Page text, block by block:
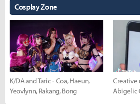
Cosplay Zone
K/DA and Taric - Coa, Haeun,
Yeovlynn, Rakang, Bong
Creative
Abigelic